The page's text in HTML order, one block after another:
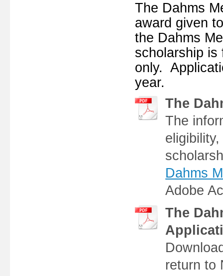
The Dahms
award given
the Dahms
scholarship is
only.
year.
The
The
Dahms
Adobe
The
return to